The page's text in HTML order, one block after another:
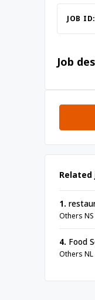
JOB ID:
Job
Related
1.
Others NS
4. Food
Others NL